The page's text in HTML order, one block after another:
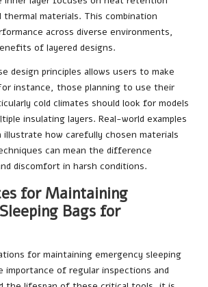
materials. This combination
across diverse environments,
of layered designs.
design principles allows users to make
instance, those planning to use their
cold climates should look for models
insulating layers. Real-world examples
how carefully chosen materials
can mean the difference
discomfort in harsh conditions.
for Maintaining
Bags for
for maintaining emergency sleeping
importance of regular inspections and